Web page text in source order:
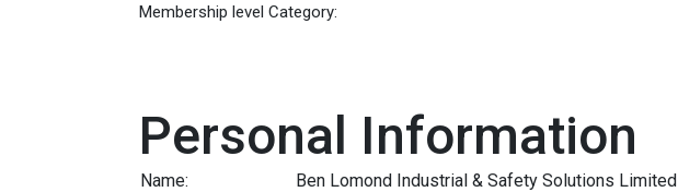
Membership level Category:
Personal Information
Name:
Ben Lomond Industrial & Safety Solutions Limited